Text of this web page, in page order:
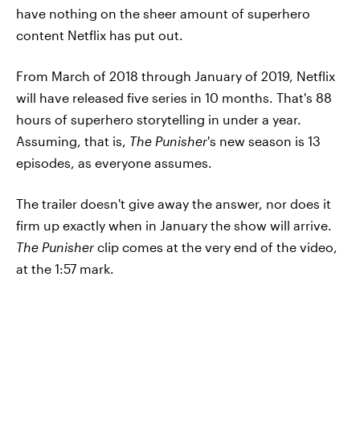
have nothing on the sheer amount of superhero
content Netflix has put out.
From March of 2018 through January of 2019, Netflix
will have released five series in 10 months. That's 88
hours of superhero storytelling in under a year.
Assuming, that is, The Punisher's new season is 13
episodes, as everyone assumes.
The trailer doesn't give away the answer, nor does it
firm up exactly when in January the show will arrive.
The Punisher clip comes at the very end of the video,
at the 1:57 mark.